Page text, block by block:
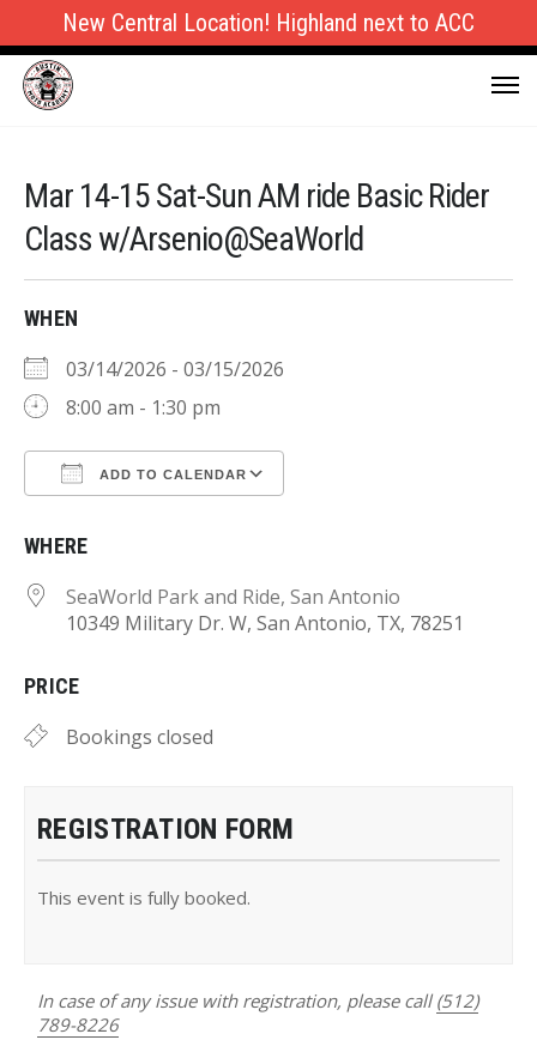
New Central Location! Highland next to ACC
Mar 14-15 Sat-Sun AM ride Basic Rider
Class w/Arsenio@SeaWorld
WHEN
03/14/2026 - 03/15/2026
8:00 am - 1:30 pm
ADD TO CALENDAR
WHERE
SeaWorld Park and Ride, San Antonio
10349 Military Dr. W, San Antonio, TX, 78251
PRICE
Bookings closed
REGISTRATION FORM
This event is fully booked.
In case of any issue with registration, please call (512)
789-8226